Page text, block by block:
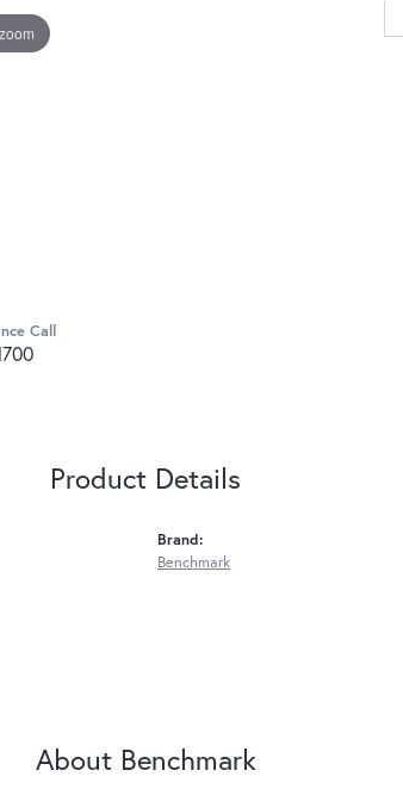
Call
Product Details
Brand:
Benchmark
About Benchmark